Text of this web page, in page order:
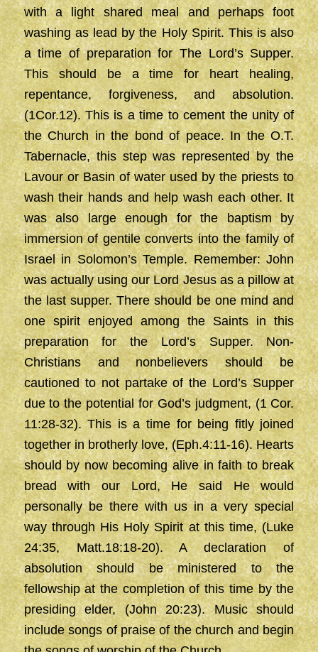
with a light shared meal and perhaps foot
washing as lead by the Holy Spirit. This is also
a time of preparation for The Lord’s Supper.
This should be a time for heart healing,
repentance, forgiveness, and absolution.
(1Cor.12). This is a time to cement the unity of
the Church in the bond of peace. In the O.T.
Tabernacle, this step was represented by the
Lavour or Basin of water used by the priests to
wash their hands and help wash each other. It
was also large enough for the baptism by
immersion of gentile converts into the family of
Israel in Solomon’s Temple. Remember: John
was actually using our Lord Jesus as a pillow at
the last supper. There should be one mind and
one spirit enjoyed among the Saints in this
preparation for the Lord’s Supper. Non-
Christians and nonbelievers should be
cautioned to not partake of the Lord’s Supper
due to the potential for God’s judgment, (1 Cor.
11:28-32). This is a time for being fitly joined
together in brotherly love, (Eph.4:11-16). Hearts
should by now becoming alive in faith to break
bread with our Lord, He said He would
personally be there with us in a very special
way through His Holy Spirit at this time, (Luke
24:35, Matt.18:18-20). A declaration of
absolution should be ministered to the
fellowship at the completion of this time by the
presiding elder, (John 20:23). Music should
include songs of praise of the church and begin